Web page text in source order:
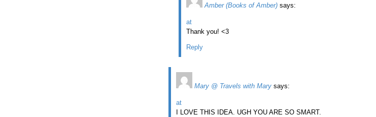
Amber (Books of Amber) says:
at
Thank you! <3
Reply
Mary @ Travels with Mary says:
at
I LOVE THIS IDEA. UGH YOU ARE SO SMART.